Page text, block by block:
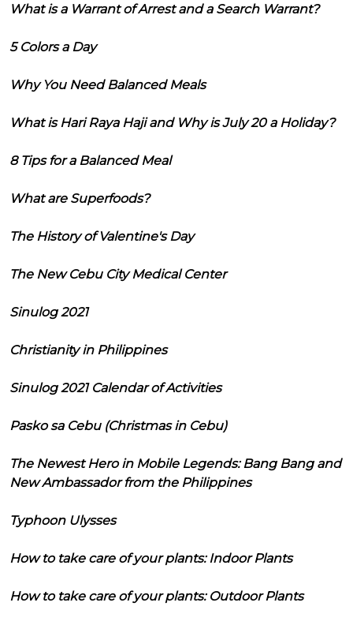
What is a Warrant of Arrest and a Search Warrant?
5 Colors a Day
Why You Need Balanced Meals
What is Hari Raya Haji and Why is July 20 a Holiday?
8 Tips for a Balanced Meal
What are Superfoods?
The History of Valentine's Day
The New Cebu City Medical Center
Sinulog 2021
Christianity in Philippines
Sinulog 2021 Calendar of Activities
Pasko sa Cebu (Christmas in Cebu)
The Newest Hero in Mobile Legends: Bang Bang and
New Ambassador from the Philippines
Typhoon Ulysses
How to take care of your plants: Indoor Plants
How to take care of your plants: Outdoor Plants